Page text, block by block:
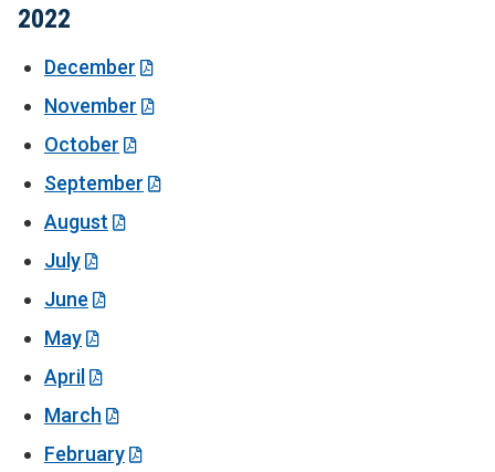
2022
December
November
October
September
August
July
June
May
April
March
February